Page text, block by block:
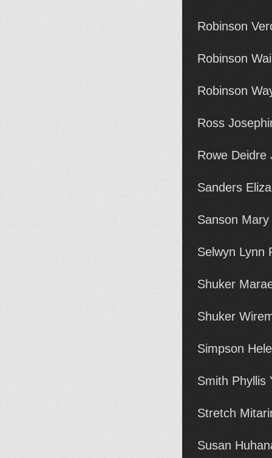
Robinson
Robinson
Robinson
Ross
Rowe Deidre
Sanders
Sanson
Selwyn Lynn
Shuker
Shuker
Simpson
Smith Phyllis
Stretch
Susan